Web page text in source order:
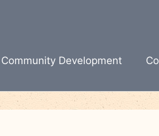
Community Development